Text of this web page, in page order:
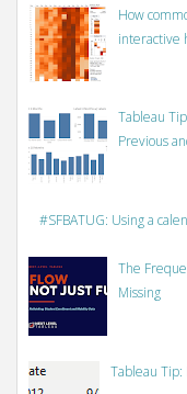
How
interactive
Tableau
Previous
#SFBATUG: Using a
The
Missing
Tableau